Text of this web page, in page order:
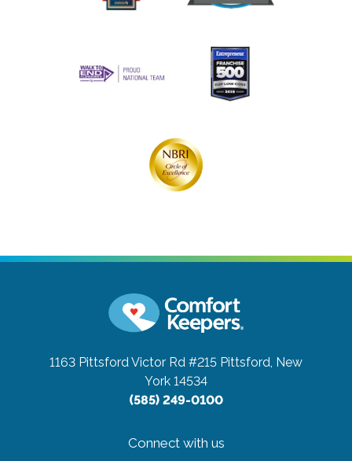
1163 Pittsford Victor Rd #215 Pittsford, New
York 14534
(585) 249-0100
Connect with us